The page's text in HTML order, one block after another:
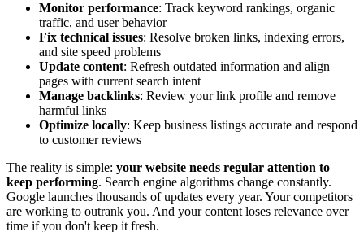
Monitor performance: Track keyword rankings, organic
traffic, and user behavior
Fix technical issues: Resolve broken links, indexing errors,
and site speed problems
Update content: Refresh outdated information and align
pages with current search intent
Manage backlinks: Review your link profile and remove
harmful links
Optimize locally: Keep business listings accurate and respond
to customer reviews
The reality is simple: your website needs regular attention to
keep performing. Search engine algorithms change constantly.
Google launches thousands of updates every year. Your competitors
are working to outrank you. And your content loses relevance over
time if you don't keep it fresh.